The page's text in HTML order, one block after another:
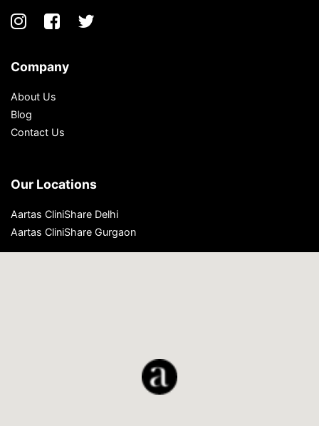
Company
About Us
Blog
Contact Us
Our Locations
Aartas CliniShare Delhi
Aartas CliniShare Gurgaon